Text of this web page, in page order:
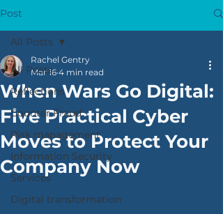
Post
All Posts
Reflections
Counter Fraud
Risk management
Information Security
Services
Digital transformation
All Posts
When Wars Go Digital:
Five Practical Cyber
Moves to Protect Your
Company Now
Rachel Gentry
Mar 16 4 min read